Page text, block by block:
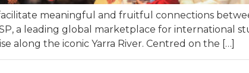
meaningful and fruitful connections
a leading global marketplace for international
along the iconic Yarra River. Centred on the […]